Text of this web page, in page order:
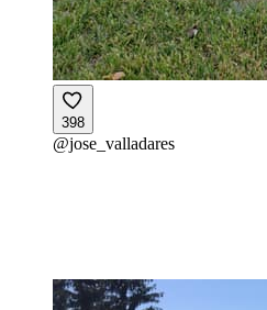
398
@jose_valladares